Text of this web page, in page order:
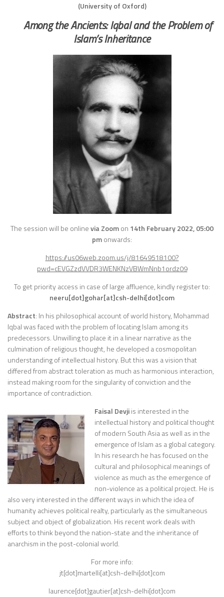
(University of Oxford)
Among the Ancients: Iqbal and the Problem of
Islam’s Inheritance
The session will be onlinevia Zoomon 14th February 2022, 05:00
pmonwards:
https://us06web.zoom.us/j/81649518100?
pwd=cEVGZzdVVDR3WENKNzVBWmNnb1ordz09
To get priority access in case of large affluence, kindly register to:
neeru[dot]gohar[at]csh-delhi[dot]com
Abstract: In his philosophical account of world history, Mohammad
Iqbal was faced with the problem of locating Islam among its
predecessors. Unwilling to place it in a linear narrative as the
culmination of religious thought, he developed a cosmopolitan
understanding of intellectual history. But this was a vision that
differed from abstract toleration as much as harmonious interaction,
instead making room for the singularity of conviction and the
importance of contradiction.
Faisal Devjiis interested in the
intellectual history and political thought
of modern South Asia as well as in the
emergence of Islam as a global category.
In his research he has focused on the
cultural and philosophical meanings of
violence as much as the emergence of
non-violence as a political project. He is
also very interested in the different ways in which the idea of
humanity achieves political realty, particularly as the simultaneous
subject and object of globalization. His recent work deals with
efforts to think beyond the nation-state and the inheritance of
anarchism in the post-colonial world.
For more info:
jt[dot]martelli[at]csh-delhi[dot]com
laurence[dot]gautier[at]csh-delhi[dot]com